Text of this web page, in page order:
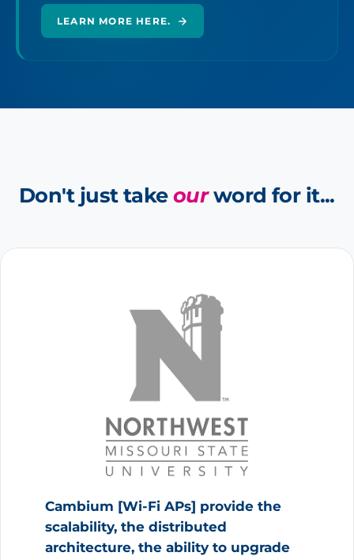
LEARN MORE HERE.
Don't just takeourword for it...
Cambium [Wi-Fi APs] provide the
scalability, the distributed
architecture, the ability to upgrade